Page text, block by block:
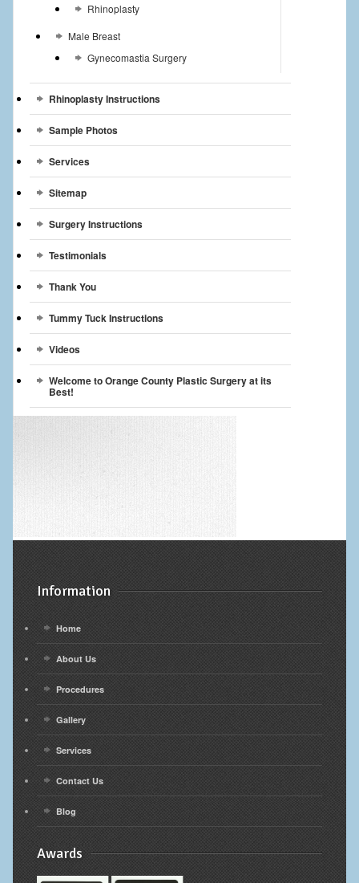
Rhinoplasty
Male Breast
Gynecomastia Surgery
Rhinoplasty Instructions
Sample Photos
Services
Sitemap
Surgery Instructions
Testimonials
Thank You
Tummy Tuck Instructions
Videos
Welcome to Orange County Plastic Surgery at its
Best!
Information
Home
About Us
Procedures
Gallery
Services
Contact Us
Blog
Awards